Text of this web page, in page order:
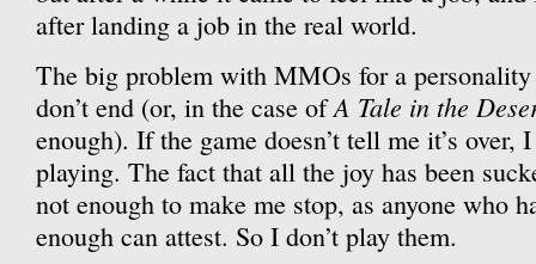
after landing a job in the real world.
The big problem with MMOs for a
don’t end (or, in the case ofA Tale in the
enough). If the game doesn’t tell me it’s over,
playing. The fact that all the joy has been
not enough to make me stop, as anyone who
enough can attest. So I don’t play them.